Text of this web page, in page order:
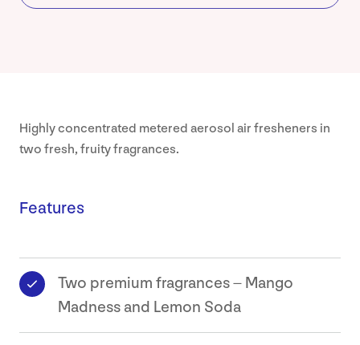
Highly concentrated metered aerosol air fresheners in
two fresh, fruity fragrances.
Features
Two premium fragrances – Mango
Madness and Lemon Soda